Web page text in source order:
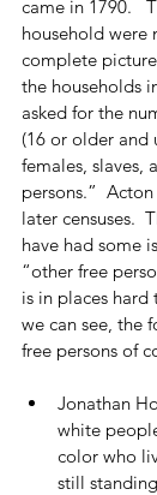
came in 1790.
household were
complete
the households
asked for the
(16 or older and
females, slaves,
persons.”
later censuses.
have had some
“other free
is in places
we can see, the
free persons of
Jonathan
white
color who
still